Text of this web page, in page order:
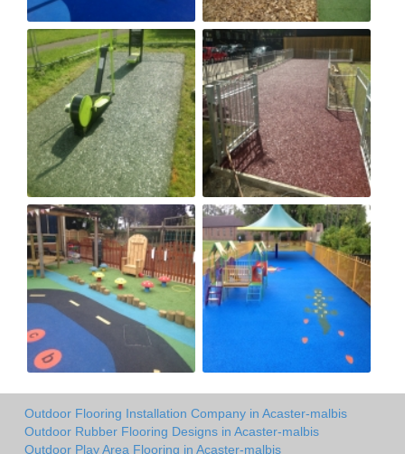
Outdoor Flooring Installation Company in Acaster-malbis
Outdoor Rubber Flooring Designs in Acaster-malbis
Outdoor Play Area Flooring in Acaster-malbis